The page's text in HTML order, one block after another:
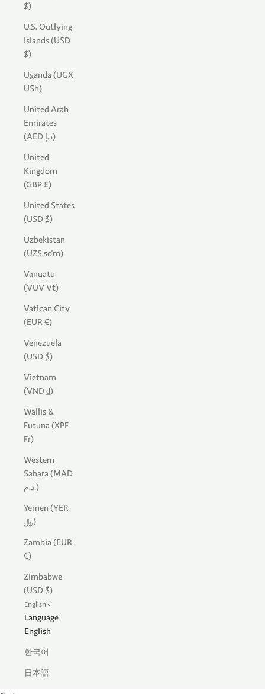
$)
U.S. Outlying
Islands (USD
$)
Uganda (UGX
USh)
United Arab
Emirates
(AED د.إ)
United
Kingdom
(GBP £)
United States
(USD $)
Uzbekistan
(UZS so'm)
Vanuatu
(VUV Vt)
Vatican City
(EUR €)
Venezuela
(USD $)
Vietnam
(VND ₫)
Wallis &
Futuna (XPF
Fr)
Western
Sahara (MAD
د.م.)
Yemen (YER
﷼)
Zambia (EUR
€)
Zimbabwe
(USD $)
English
Language
English
한국어
日本語